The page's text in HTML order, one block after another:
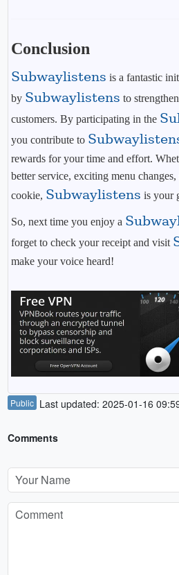
Conclusion
Subwaylistens is a fantastic
by Subwaylistens to
customers. By participating in the
you contribute to
rewards for your time and effort.
better service, exciting menu
cookie, Subwaylistens is your
So, next time you enjoy a
forget to check your receipt and visit
make your voice heard!
Public Last updated: 2025-01-16
Comments